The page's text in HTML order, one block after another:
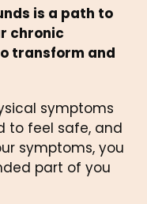
is a path to
chronic
transform and
symptoms
to feel safe, and
symptoms, you
part of you